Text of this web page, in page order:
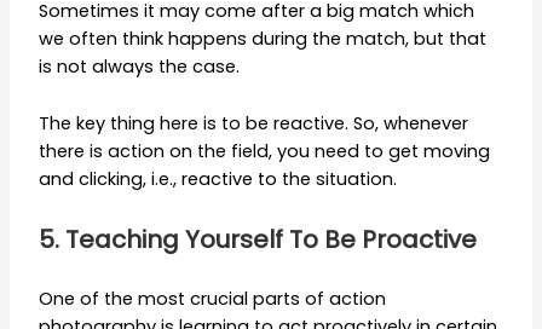
Sometimes it may come after a big match which
we often think happens during the match, but that
is not always the case.
The key thing here is to be reactive. So, whenever
there is action on the field, you need to get moving
and clicking, i.e., reactive to the situation.
5. Teaching Yourself To Be Proactive
One of the most crucial parts of action